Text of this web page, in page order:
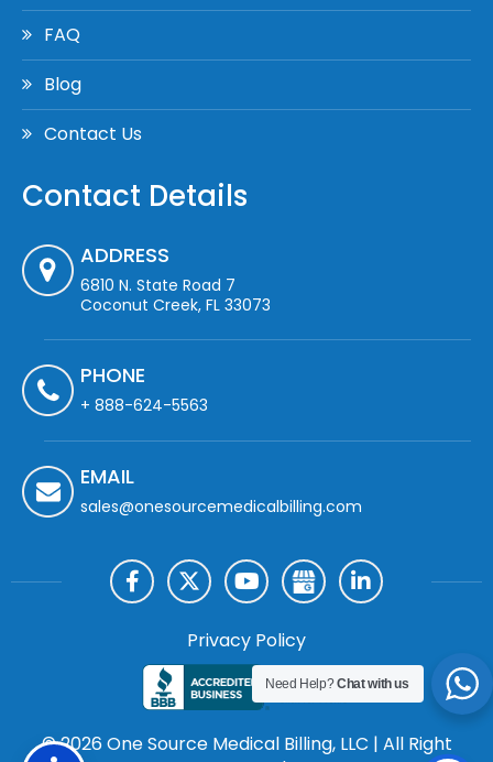
FAQ
Blog
Contact Us
Contact Details
ADDRESS
6810 N. State Road 7
Coconut Creek, FL 33073
PHONE
+ 888-624-5563
EMAIL
sales@onesourcemedicalbilling.com
© 2026 One Source Medical Billing, LLC | All Right
Privacy Policy
Need Help?Chat with us